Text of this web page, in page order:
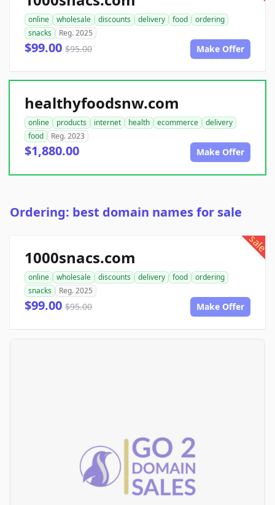
online wholesale discounts delivery food
ordering
snacks
Reg. 2025
$99.00 $95.00 Make Offer
healthyfoodsnw.com
online products internet health ecommerce
delivery
food
Reg. 2023
$1,880.00 Make Offer
Ordering: best domain names for sale
sale
1000snacs.com
online wholesale discounts delivery food
ordering
snacks
Reg. 2025
$99.00 $95.00 Make Offer